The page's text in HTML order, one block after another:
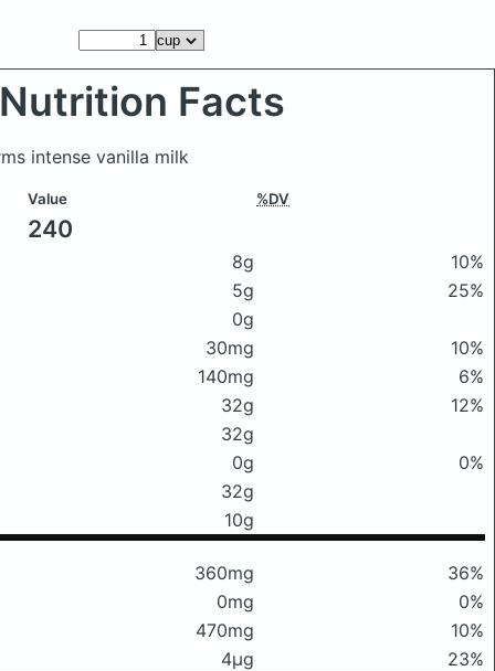
Nutrition Facts
intense vanilla milk
Value %DV
240
8g
10%
5g
25%
0g
30mg
10%
140mg
6%
32g
12%
32g
0g
0%
32g
10g
360mg
36%
0mg
0%
470mg
10%
4μg 23%